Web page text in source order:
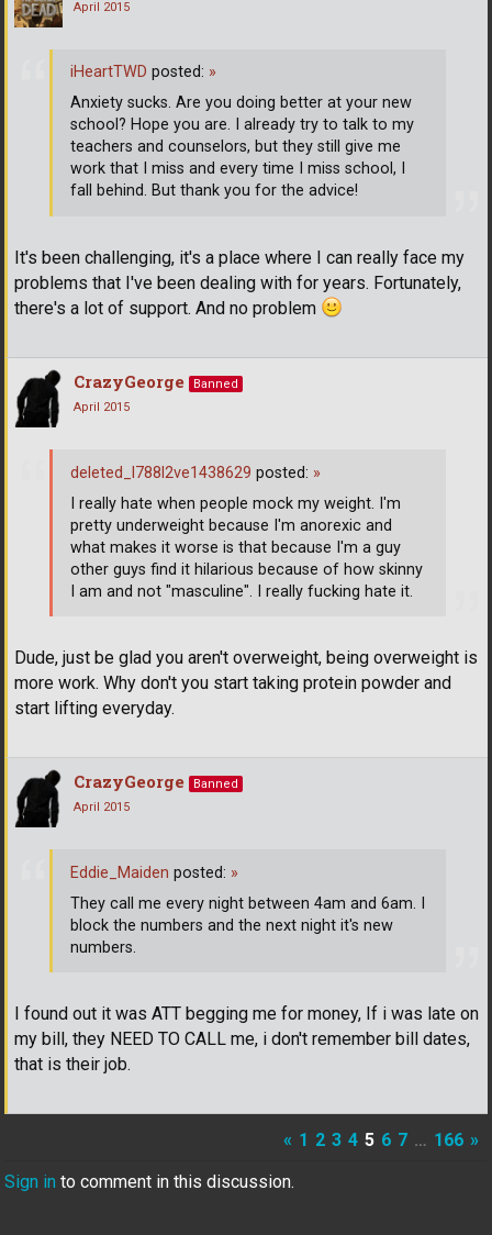
April 2015
It's been challenging, it's a place where I can really face my
problems that I've been dealing with for years. Fortunately,
there's a lot of support. And no problem
iHeartTWD posted: »
Anxiety sucks. Are you doing better at your new
school? Hope you are. I already try to talk to my
teachers and counselors, but they still give me
work that I miss and every time I miss school, I
fall behind. But thank you for the advice!
CrazyGeorge
Banned
April 2015
Dude, just be glad you aren't overweight, being overweight is
more work. Why don't you start taking protein powder and
start lifting everyday.
deleted_l788l2ve1438629 posted: »
I really hate when people mock my weight. I'm
pretty underweight because I'm anorexic and
what makes it worse is that because I'm a guy
other guys find it hilarious because of how skinny
I am and not "masculine". I really fucking hate it.
CrazyGeorge
Banned
April 2015
I found out it was ATT begging me for money, If i was late on
my bill, they NEED TO CALL me, i don't remember bill dates,
that is their job.
Eddie_Maiden posted: »
They call me every night between 4am and 6am. I
block the numbers and the next night it's new
numbers.
« 1 2 3 4 5 6 7 … 166 »
Sign in to comment in this discussion.